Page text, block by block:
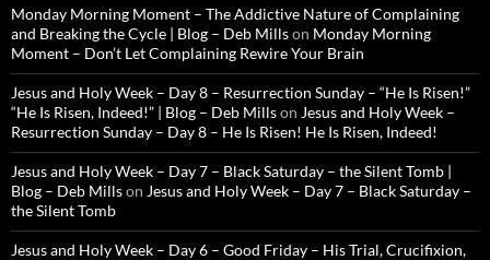
Monday Morning Moment – The Addictive Nature of Complaining
and Breaking the Cycle | Blog – Deb Millson Monday Morning
Moment – Don’t Let Complaining Rewire Your Brain
Jesus and Holy Week – Day 8 – Resurrection Sunday – “He Is Risen!”
“He Is Risen, Indeed!” | Blog – Deb Millson Jesus and Holy Week –
Resurrection Sunday – Day 8 – He Is Risen! He Is Risen, Indeed!
Jesus and Holy Week – Day 7 – Black Saturday – the Silent Tomb |
Blog – Deb Millson Jesus and Holy Week – Day 7 – Black Saturday –
the Silent Tomb
Jesus and Holy Week – Day 6 – Good Friday – His Trial, Crucifixion,